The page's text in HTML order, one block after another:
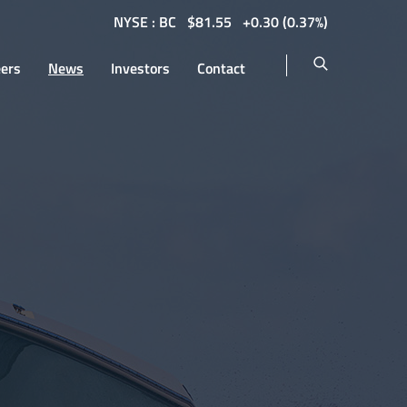
NYSE : BC $81.55 0.30(0.37%)
News Investors Contact